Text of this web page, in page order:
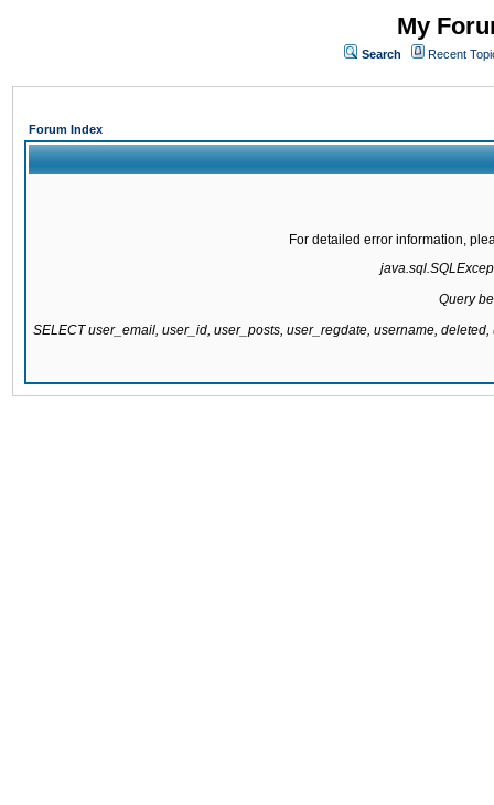
My
Search Recent
Forum Index
For detailed error information,
Query
SELECT user_email, user_id, user_posts, user_regdate, username,